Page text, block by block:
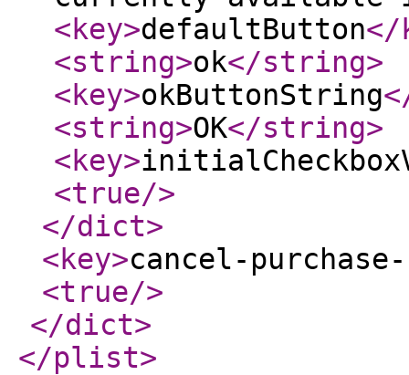
<key>defaultButton</
<string>ok</string>
<key>okButtonString
<string>OK</string>
<key>
<true/>
</dict>
<key>cancel-
<true/>
</dict>
</plist>